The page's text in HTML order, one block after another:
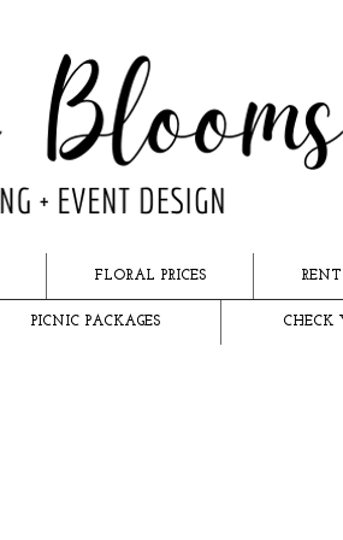
FLORAL PRICES
PICNIC PACKAGES CHECK